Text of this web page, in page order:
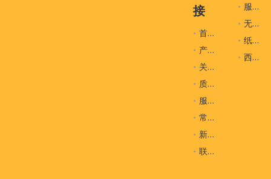
接
首页
产品
关于我们
质量控制
服务
常问问题
新闻
联系我们
服装辅料
无纺布袋
纸盒
西装袋